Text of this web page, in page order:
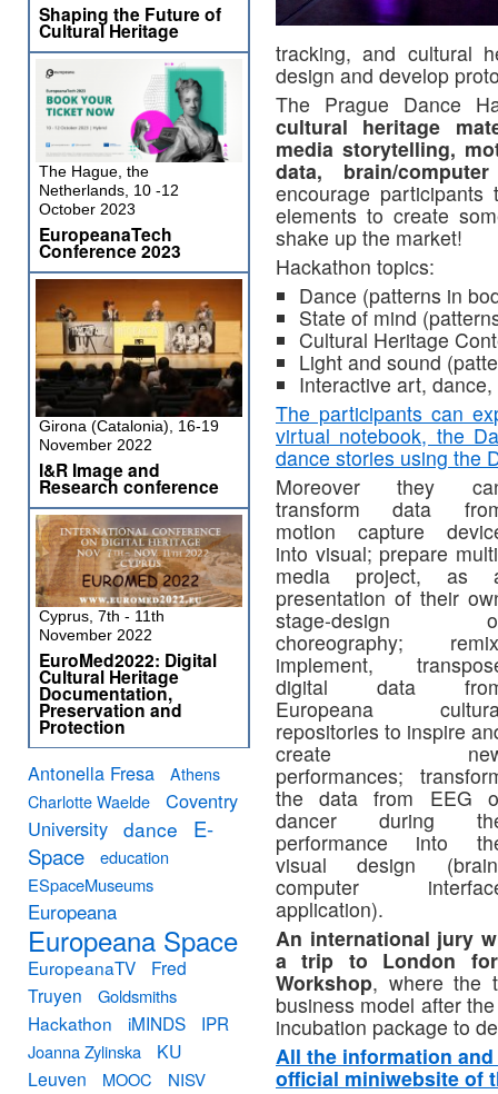
tracking, and cultural
design and develop
The Prague Dance
cultural heritage
media storytelling,
data, brain/
encourage
elements to create
shake up the market!
Hackathon topics:
Dance (patterns in
State of mind
Cultural Heritage
Light and sound
Interactive art,
The participants can
virtual notebook, the
dance stories using the
Moreover they
transform data
motion capture
into visual; prepare
media project, as
presentation of their
stage-design
choreography;
implement,
digital data
Europeana
repositories to inspire
create
performances;
the data from EEG
dancer during
performance into
visual design
computer
application).
An international jury
a trip to London
Workshop, where the
business model after
incubation package to
All the information
official miniwebsite of
Shaping the Future of
Cultural Heritage
The Hague, the
Netherlands, 10 -12
October 2023
EuropeanaTech
Conference 2023
Girona (Catalonia), 16-19
November 2022
I&R Image and
Research conference
Cyprus, 7th - 11th
November 2022
EuroMed2022: Digital
Cultural Heritage
Documentation,
Preservation and
Protection
Antonella Fresa
Athens
Charlotte Waelde
Coventry
University dance
E-
Space
education
ESpaceMuseums
Europeana
Europeana Space
EuropeanaTV
Fred
Truyen
Goldsmiths
Hackathon iMINDS IPR
Joanna Zylinska
KU
Leuven
MOOC
NISV